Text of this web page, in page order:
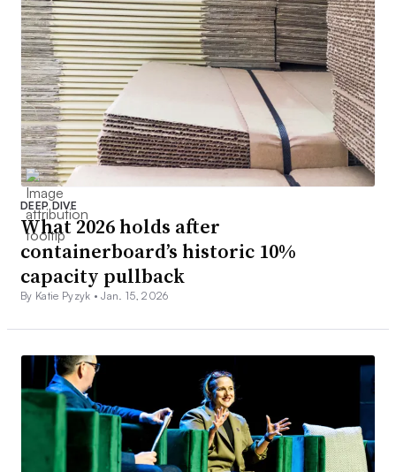
DEEP DIVE
What 2026 holds after
containerboard’s historic 10%
capacity pullback
By Katie Pyzyk •Jan. 15, 2026